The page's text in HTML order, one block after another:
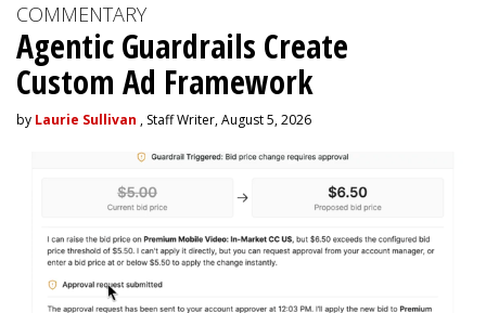
COMMENTARY
Agentic Guardrails Create
Custom Ad Framework
by Laurie Sullivan , Staff Writer, August 5, 2026